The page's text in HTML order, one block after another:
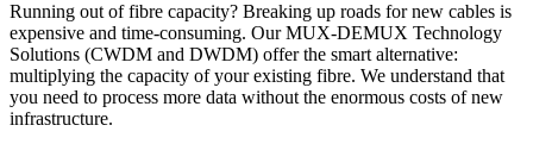
Running out of fibre capacity? Breaking up roads for new cables is
expensive and time-consuming. Our MUX-DEMUX Technology
Solutions (CWDM and DWDM) offer the smart alternative:
multiplying the capacity of your existing fibre. We understand that
you need to process more data without the enormous costs of new
infrastructure.